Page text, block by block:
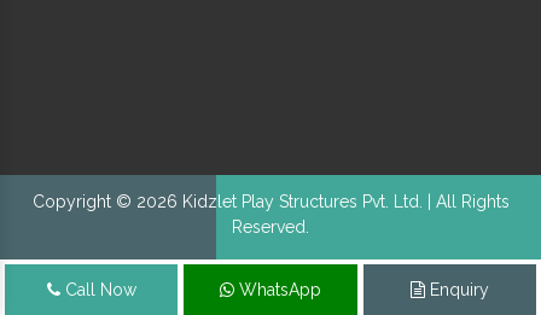
Copyright © 2026 Kidzlet Play Structures Pvt. Ltd. | All Rights
Reserved.
Call Now WhatsApp Enquiry